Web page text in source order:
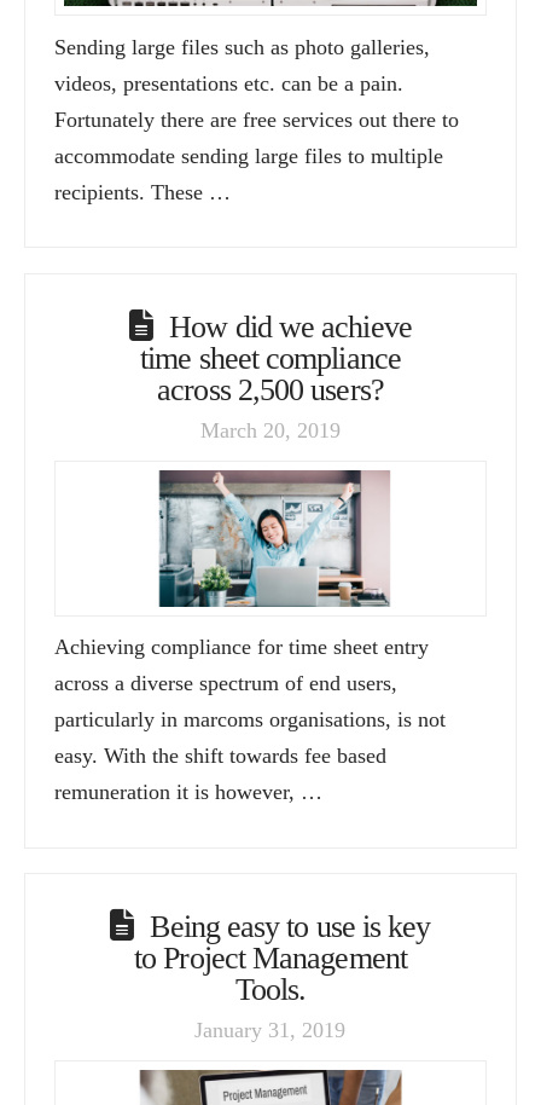
Sending large files such as photo galleries,
videos, presentations etc. can be a pain.
Fortunately there are free services out there to
accommodate sending large files to multiple
recipients. These …
How did we achieve
time sheet compliance
across 2,500 users?
March 20, 2019
Achieving compliance for time sheet entry
across a diverse spectrum of end users,
particularly in marcoms organisations, is not
easy. With the shift towards fee based
remuneration it is however, …
Being easy to use is key
to Project Management
Tools.
January 31, 2019